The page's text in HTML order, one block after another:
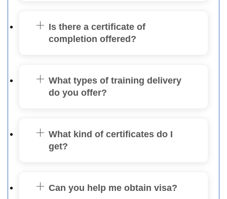
Is there a certificate of
completion offered?
What types of training delivery
do you offer?
What kind of certificates do I
get?
Can you help me obtain visa?